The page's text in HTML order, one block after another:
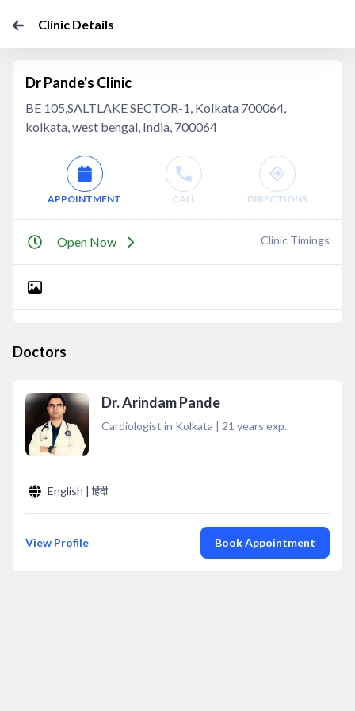
Clinic Details
Dr Pande's Clinic
BE 105,SALTLAKE SECTOR-1, Kolkata 700064,
kolkata, west bengal, India, 700064
APPOINTMENT CALL DIRECTIONS
Open Now Clinic Timings
Doctors
Dr. Arindam Pande
Cardiologist in Kolkata | 21 years exp.
English | हिंदी
View Profile Book Appointment